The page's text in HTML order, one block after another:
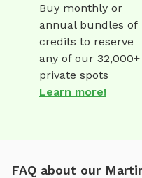
Buy monthly or
annual bundles of
credits to reserve
any of our 32,000+
private spots
Learn more!
FAQ about our